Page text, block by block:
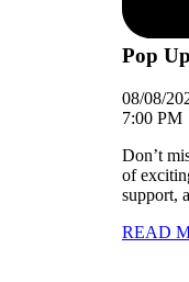
Pop
08/08/
7:00 PM
Don’t
of
support,
READ